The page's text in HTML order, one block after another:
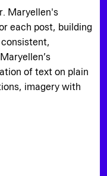
Maryellen's
each post, building
of text on plain
imagery with